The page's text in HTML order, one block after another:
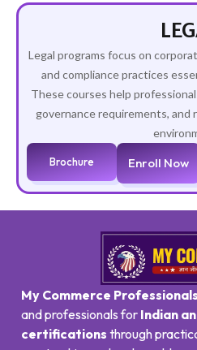
Legal programs focus on
and compliance practices
These courses help
governance requirements, and
Brochure Enroll Now
My Commerce Professionals
and professionals for Indian
certifications through